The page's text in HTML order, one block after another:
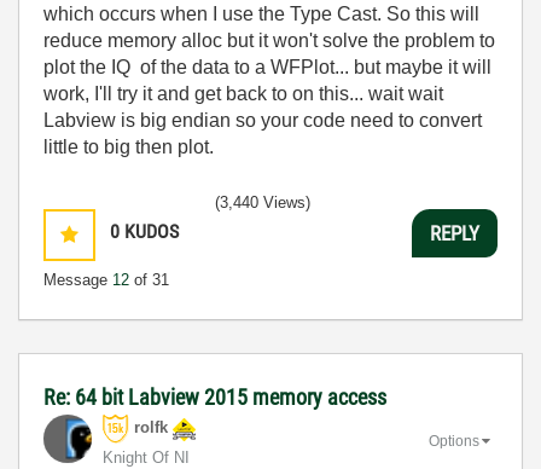
which occurs when I use the Type Cast. So this will
reduce memory alloc but it won't solve the problem to
plot the IQ of the data to a WFPlot... but maybe it will
work, I'll try it and get back to on this... wait wait
Labview is big endian so your code need to convert
little to big then plot.
0 KUDOS
Message 12 of 31
(3,440 Views)
REPLY
Re: 64 bit Labview 2015 memory access
rolfk
Knight Of NI
Options